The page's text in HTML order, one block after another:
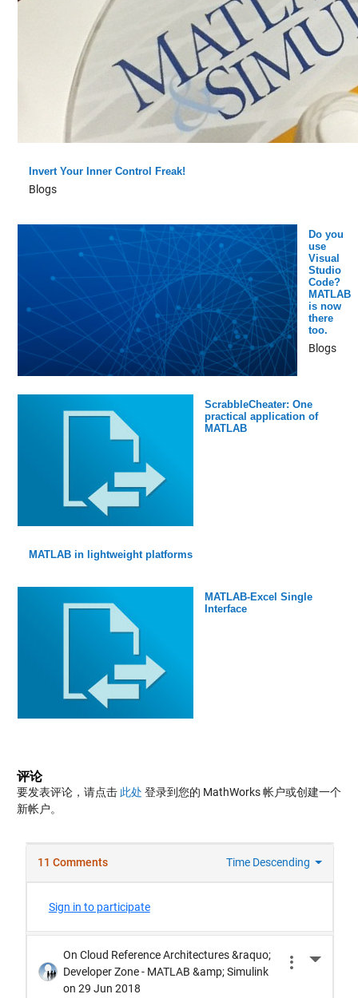
Invert Your Inner Control Freak!
Blogs
Do you
use
Visual
Studio
Code?
MATLAB
is now
there
too.
Blogs
ScrabbleCheater: One
practical application of
MATLAB
MATLAB in lightweight platforms
MATLAB-Excel Single
Interface
评论
要发表评论，请点击 此处 登录到您的 MathWorks 帐户或创建一个
新帐户。